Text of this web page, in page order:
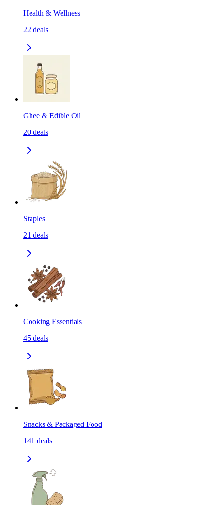
Health & Wellness
22 deals
Ghee & Edible Oil
20 deals
Staples
21 deals
Cooking Essentials
45 deals
Snacks & Packaged Food
141 deals